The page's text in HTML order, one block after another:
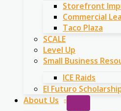
Storefront
Commercial
Taco Plaza
SCALE
Level Up
Small Business
ICE Raids
El Futuro
About Us